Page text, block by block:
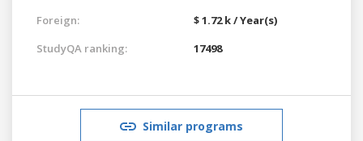
Foreign:
$ 1.72 k / Year(s)
StudyQA ranking:
17498
Similar programs